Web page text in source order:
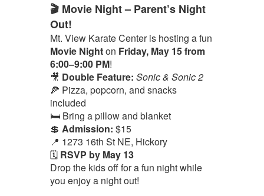
🎬 Movie Night – Parent’s Night
Out!
Mt. View Karate Center is hosting a fun
Movie Nighton Friday, May 15 from
6:00–9:00 PM!
🎥 Double Feature: Sonic & Sonic 2
🍕 Pizza, popcorn, and snacks
included
🛏️ Bring a pillow and blanket
💲 Admission: $15
📍 1273 16th St NE, Hickory
🗓️ RSVP by May 13
Drop the kids off for a fun night while
you enjoy a night out!